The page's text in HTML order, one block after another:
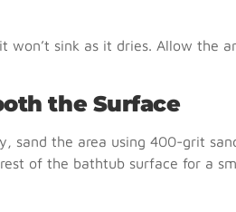
won’t sink as it dries. Allow the
the Surface
sand the area using 400-grit
of the bathtub surface for a